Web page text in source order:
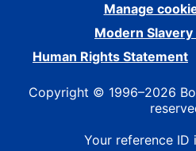
Manage
Modern
Human Rights Statement
Copyright © 1996–2026
Your reference ID